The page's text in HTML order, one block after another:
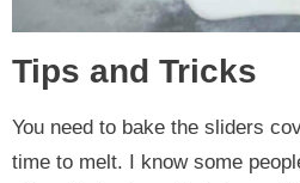
Tips and Tricks
You need to bake the sliders
time to melt. I know some